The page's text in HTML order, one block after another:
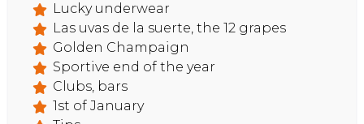
Lucky underwear
Las uvas de la suerte, the 12 grapes
Golden Champaign
Sportive end of the year
Clubs, bars
1st of January